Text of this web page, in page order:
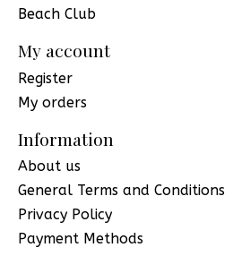
Beach Club
My account
Register
My orders
Information
About us
General Terms and Conditions
Privacy Policy
Payment Methods